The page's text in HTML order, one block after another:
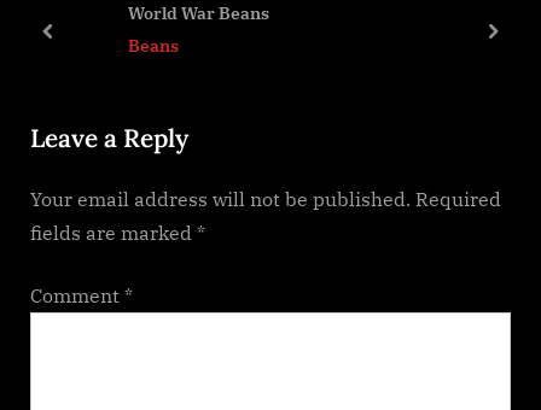
u
o
t
:
World War Beans
Beans
prev next
Leave a Reply
Your email address will not be published. Required
fields are marked *
Comment *